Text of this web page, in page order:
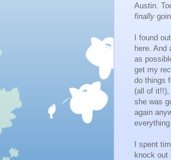
Austin.
finally
I found
here. And
as
get my
do things
(all of it!!),
she was
again
I spent
knock out